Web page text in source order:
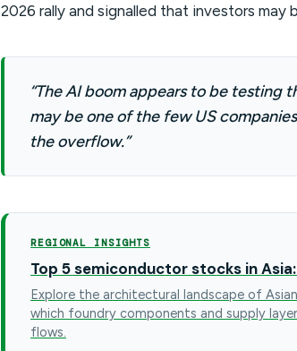
2026 rally and signalled that investors may
“The AI boom appears to be testing
may be one of the few US
the overflow.”
REGIONAL INSIGHTS
Top 5 semiconductor stocks in
Explore the architectural landscape of
which foundry components and supply
flows.